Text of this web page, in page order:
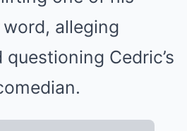
alleging
Cedric’s